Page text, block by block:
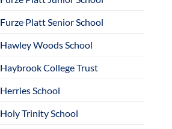
Furze Platt Senior School
Hawley Woods School
Haybrook College Trust
Herries School
Holy Trinity School